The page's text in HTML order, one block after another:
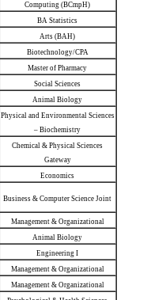
Computing (BCmpH)
BA Statistics
Arts (BAH)
Biotechnology/CPA
Master of Pharmacy
Social Sciences
Animal Biology
Physical and Environmental Sciences
– Biochemistry
Chemical & Physical Sciences
Gateway
Economics
Business & Computer Science Joint
Management & Organizational
Animal Biology
Engineering I
Management & Organizational
Management & Organizational